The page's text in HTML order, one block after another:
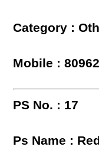
Category :
Mobile :
PS No. : 17
Ps Name :